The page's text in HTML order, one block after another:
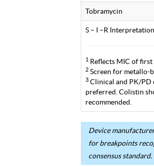
Tobramycin
S – I –R
1Reflects MIC of first
2Screen for metallo-
3Clinical and PK/PD
preferred. Colistin
recommended.
Device
for breakpoints
consensus standard.